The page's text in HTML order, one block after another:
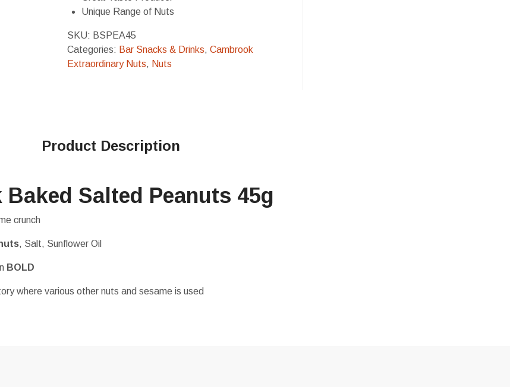
Unique Range of Nuts
SKU: BSPEA45
Categories: Bar Snacks & Drinks, Cambrook
Extraordinary Nuts, Nuts
Product Description
Baked Salted Peanuts 45g
crunch
, Salt, Sunflower Oil
BOLD
where various other nuts and sesame is used